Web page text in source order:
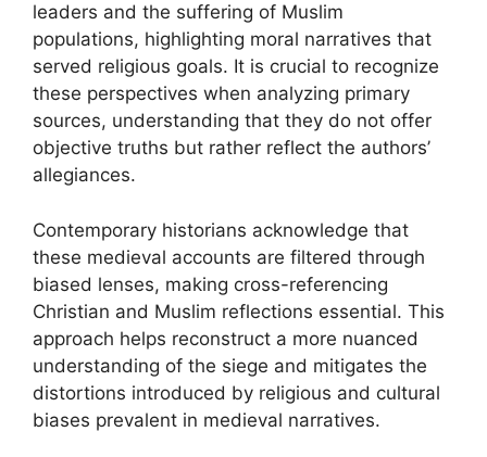
leaders and the suffering of Muslim
populations, highlighting moral narratives that
served religious goals. It is crucial to recognize
these perspectives when analyzing primary
sources, understanding that they do not offer
objective truths but rather reflect the authors’
allegiances.
Contemporary historians acknowledge that
these medieval accounts are filtered through
biased lenses, making cross-referencing
Christian and Muslim reflections essential. This
approach helps reconstruct a more nuanced
understanding of the siege and mitigates the
distortions introduced by religious and cultural
biases prevalent in medieval narratives.